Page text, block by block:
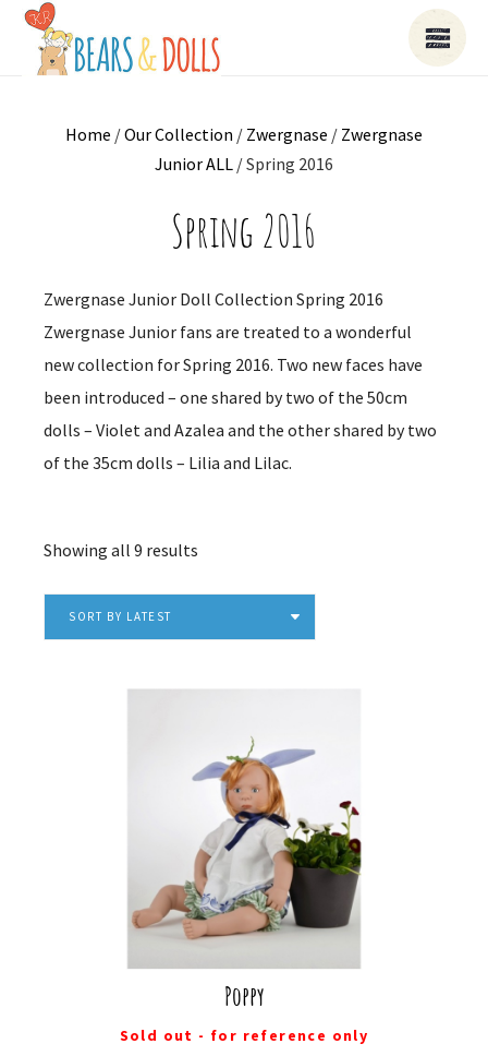
Home /Our Collection / Zwergnase / Zwergnase
Junior ALL / Spring 2016
Spring 2016
Zwergnase Junior Doll Collection Spring 2016
Zwergnase Junior fans are treated to a wonderful
new collection for Spring 2016. Two new faces have
been introduced – one shared by two of the 50cm
dolls – Violet and Azalea and the other shared by two
of the 35cm dolls – Lilia and Lilac.
Showing all 9 results
SORT BY LATEST
Poppy
Sold out - for reference only